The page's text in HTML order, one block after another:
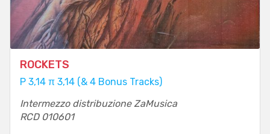
ROCKETS
P 3,14 π 3,14 (& 4 Bonus Tracks)
Intermezzo distribuzione ZaMusica
RCD 010601